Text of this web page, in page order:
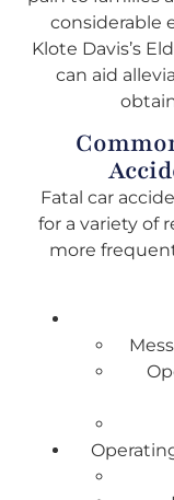
considerable
Klote Davis’s
can aid
Fatal car
for a variety of
more